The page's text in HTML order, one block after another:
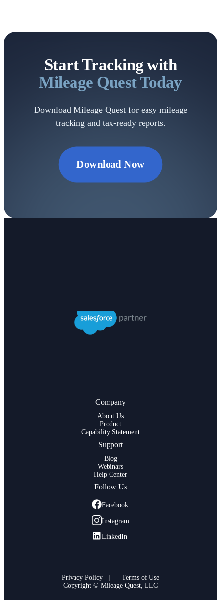
Start Tracking with
Mileage Quest Today
Download Mileage Quest for easy mileage
tracking and tax-ready reports.
Download Now
Company
About Us
Product
Capability Statement
Support
Blog
Webinars
Help Center
Follow Us
Facebook
Instagram
LinkedIn
Copyright © Mileage Quest, LLC
Privacy Policy Terms of Use